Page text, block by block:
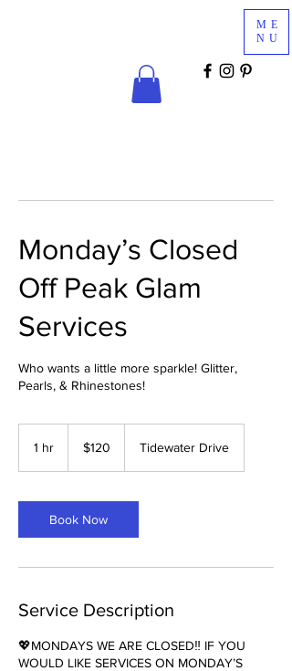
ME
NU
Monday’s Closed
Off Peak Glam
Services
Who wants a little more sparkle! Glitter,
Pearls, & Rhinestones!
1 hr
dollars$120 Tidewater Drive
Book Now
Service Description
💖MONDAYS WE ARE CLOSED‼️ IF YOU
WOULD LIKE SERVICES ON MONDAY’S